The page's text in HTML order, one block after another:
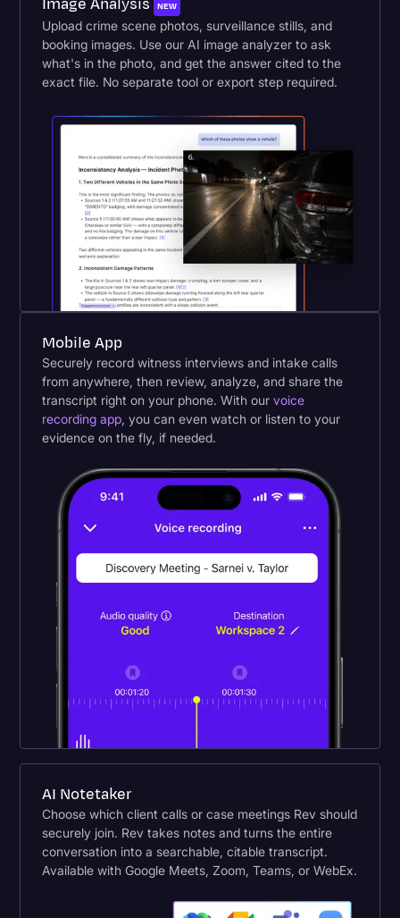
Image Analysis NEW
Upload crime scene photos, surveillance stills, and
booking images. Use our AI image analyzer to ask
what's in the photo, and get the answer cited to the
exact file. No separate tool or export step required.
Mobile App
Securely record witness interviews and intake calls
from anywhere, then review, analyze, and share the
transcript right on your phone. With ourvoice
recording app , you can even watch or listen to your
evidence on the fly, if needed.
AI Notetaker
Choose which client calls or case meetings Rev should
securely join. Rev takes notes and turns the entire
conversation into a searchable, citable transcript.
Available with Google Meets, Zoom, Teams, or WebEx.